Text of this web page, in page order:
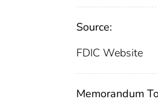
Source:
FDIC Website
Memorandum